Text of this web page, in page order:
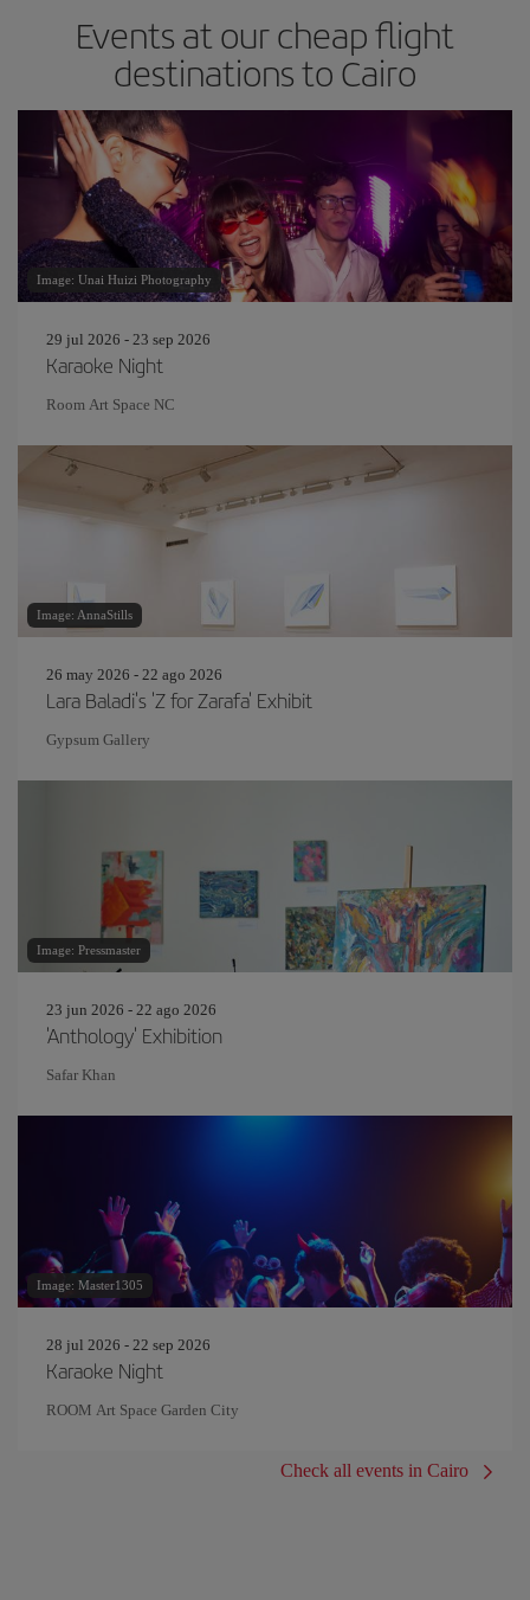
Events at our cheap flight
destinations to Cairo
Image: Unai Huizi Photography
29 jul 2026 - 23 sep 2026
Karaoke Night
Room Art Space NC
Image: AnnaStills
26 may 2026 - 22 ago 2026
Lara Baladi's 'Z for Zarafa' Exhibit
Gypsum Gallery
Image: Pressmaster
23 jun 2026 - 22 ago 2026
'Anthology' Exhibition
Safar Khan
Image: Master1305
28 jul 2026 - 22 sep 2026
Karaoke Night
ROOM Art Space Garden City
Check all events in Cairo